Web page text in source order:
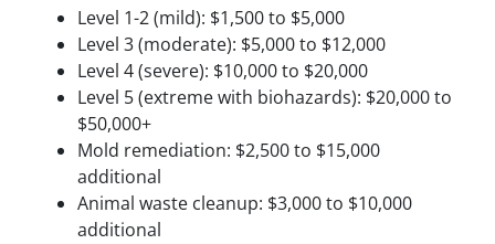
Level 1-2 (mild): $1,500 to $5,000
Level 3 (moderate): $5,000 to $12,000
Level 4 (severe): $10,000 to $20,000
Level 5 (extreme with biohazards): $20,000 to
$50,000+
Mold remediation: $2,500 to $15,000
additional
Animal waste cleanup: $3,000 to $10,000
additional